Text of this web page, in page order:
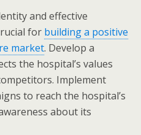
and effective
for building a positive
market. Develop a
the hospital’s values
Implement
to reach the hospital’s
about its